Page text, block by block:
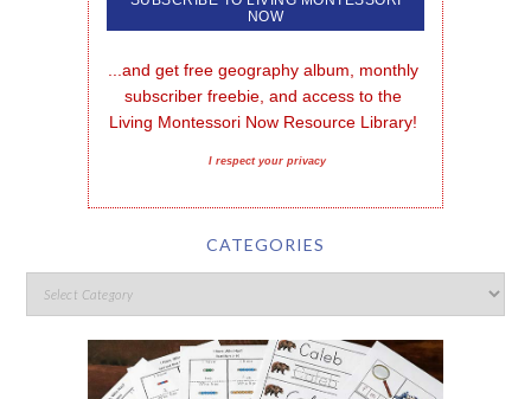
...and get free geography album, monthly
subscriber freebie, and access to the
Living Montessori Now Resource Library!
I respect your privacy
CATEGORIES